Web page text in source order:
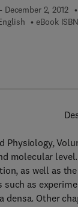
December 2, 2012
eBook
Physiology,
molecular
as well as
as
densa. Other